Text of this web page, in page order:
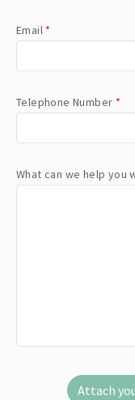
Email *
Telephone Number *
What can we help you
Attach